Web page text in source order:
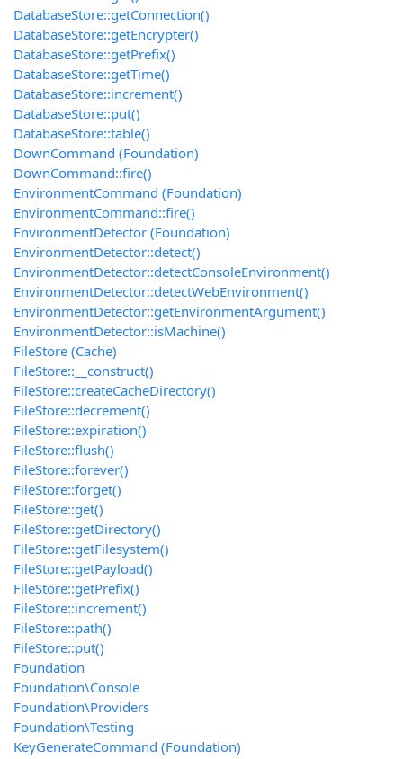
DatabaseStore::getConnection()
DatabaseStore::getEncrypter()
DatabaseStore::getPrefix()
DatabaseStore::getTime()
DatabaseStore::increment()
DatabaseStore::put()
DatabaseStore::table()
DownCommand (Foundation)
DownCommand::fire()
EnvironmentCommand (Foundation)
EnvironmentCommand::fire()
EnvironmentDetector (Foundation)
EnvironmentDetector::detect()
EnvironmentDetector::detectConsoleEnvironment()
EnvironmentDetector::detectWebEnvironment()
EnvironmentDetector::getEnvironmentArgument()
EnvironmentDetector::isMachine()
FileStore (Cache)
FileStore::__construct()
FileStore::createCacheDirectory()
FileStore::decrement()
FileStore::expiration()
FileStore::flush()
FileStore::forever()
FileStore::forget()
FileStore::get()
FileStore::getDirectory()
FileStore::getFilesystem()
FileStore::getPayload()
FileStore::getPrefix()
FileStore::increment()
FileStore::path()
FileStore::put()
Foundation
Foundation\Console
Foundation\Providers
Foundation\Testing
KeyGenerateCommand (Foundation)